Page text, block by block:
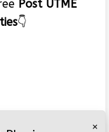
Post UTME
👇
×